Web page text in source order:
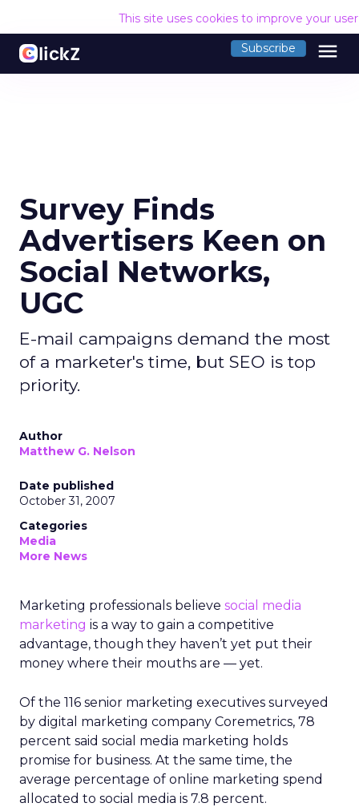
This site uses cookies to improve your
Subscribe menu
Survey Finds
Advertisers Keen on
Social Networks,
UGC
E-mail campaigns demand the most
of a marketer's time, but SEO is top
priority.
Author
Matthew G. Nelson
Date published
October 31, 2007
Categories
Media
More News
Marketing professionals believe social media
marketing is a way to gain a competitive
advantage, though they haven’t yet put their
money where their mouths are — yet.
Of the 116 senior marketing executives surveyed
by digital marketing company Coremetrics, 78
percent said social media marketing holds
promise for business. At the same time, the
average percentage of online marketing spend
allocated to social media is 7.8 percent.